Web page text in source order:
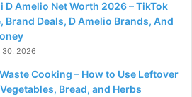
D Amelio Net Worth 2026 – TikTok
Brand Deals, D Amelio Brands, And
30, 2026
Cooking – How to Use Leftover
Bread, and Herbs